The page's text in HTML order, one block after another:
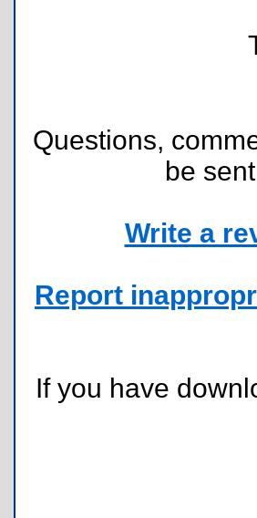
Questions,
be sent
Write a
Report
If you have